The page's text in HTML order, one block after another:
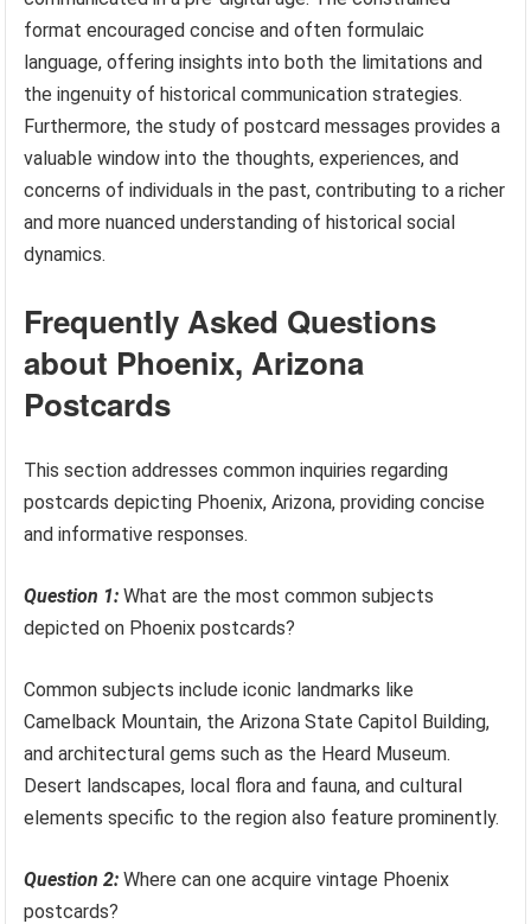
format encouraged concise and often formulaic
language, offering insights into both the limitations and
the ingenuity of historical communication strategies.
Furthermore, the study of postcard messages provides a
valuable window into the thoughts, experiences, and
concerns of individuals in the past, contributing to a richer
and more nuanced understanding of historical social
dynamics.
Frequently Asked Questions
about Phoenix, Arizona
Postcards
This section addresses common inquiries regarding
postcards depicting Phoenix, Arizona, providing concise
and informative responses.
Question 1: What are the most common subjects
depicted on Phoenix postcards?
Common subjects include iconic landmarks like
Camelback Mountain, the Arizona State Capitol Building,
and architectural gems such as the Heard Museum.
Desert landscapes, local flora and fauna, and cultural
elements specific to the region also feature prominently.
Question 2: Where can one acquire vintage Phoenix
postcards?